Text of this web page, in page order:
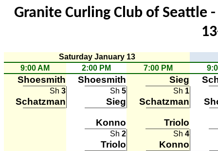
Granite Curling Club of Seattle
Saturday January 13
9:00 AM
2:00 PM 7:00 PM
Shoesmith Shoesmith Sieg
Sh 3 Sh 5 Sh 1
Schatzman Sieg Schatzman
Konno Triolo
Sh 2 Sh 4
Triolo Konno